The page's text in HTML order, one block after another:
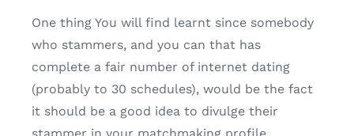
One thing You will find learnt since somebody
who stammers, and you can that has
complete a fair number of internet dating
(probably to 30 schedules), would be the fact
it should be a good idea to divulge their